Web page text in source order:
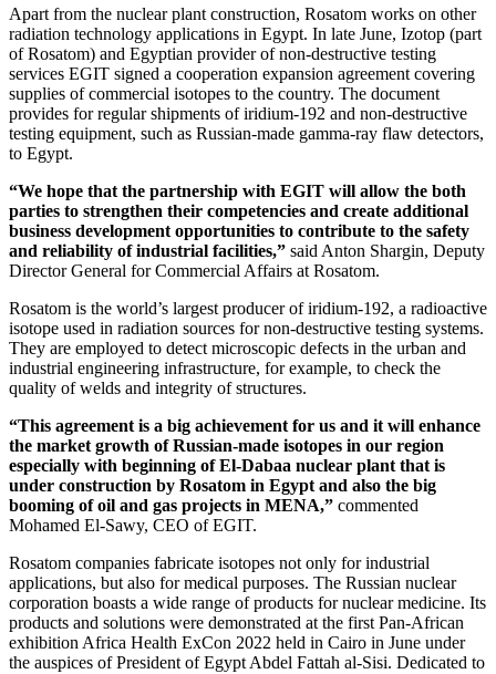
Apart from the nuclear plant construction, Rosatom works on other
radiation technology applications in Egypt. In late June, Izotop (part
of Rosatom) and Egyptian provider of non-destructive testing
services EGIT signed a cooperation expansion agreement covering
supplies of commercial isotopes to the country. The document
provides for regular shipments of iridium‑192 and non-destructive
testing equipment, such as Russian-made gamma-ray flaw detectors,
to Egypt.
“We hope that the partnership with EGIT will allow the both
parties to strengthen their competencies and create additional
business development opportunities to contribute to the safety
and reliability of industrial facilities,” said Anton Shargin, Deputy
Director General for Commercial Affairs at Rosatom.
Rosatom is the world’s largest producer of iridium‑192, a radioactive
isotope used in radiation sources for non-destructive testing systems.
They are employed to detect microscopic defects in the urban and
industrial engineering infrastructure, for example, to check the
quality of welds and integrity of structures.
“This agreement is a big achievement for us and it will enhance
the market growth of Russian-made isotopes in our region
especially with beginning of El-Dabaa nuclear plant that is
under construction by Rosatom in Egypt and also the big
booming of oil and gas projects in MENA,” commented
Mohamed El-­Sawy, CEO of EGIT.
Rosatom companies fabricate isotopes not only for industrial
applications, but also for medical purposes. The Russian nuclear
corporation boasts a wide range of products for nuclear medicine. Its
products and solutions were demonstrated at the first Pan-­African
exhibition Africa Health ExCon 2022 held in Cairo in June under
the auspices of President of Egypt Abdel Fattah al-­Sisi. Dedicated to